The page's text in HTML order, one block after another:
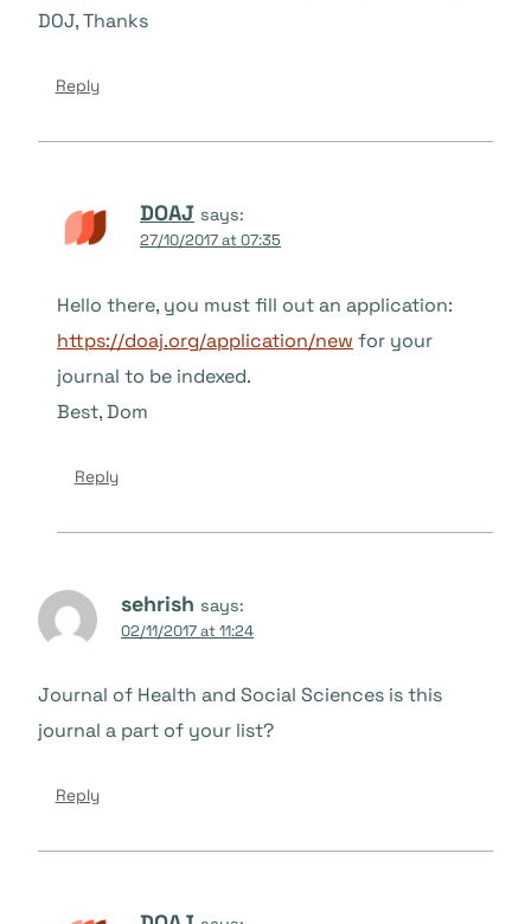
DOJ, Thanks
Reply
DOAJ says:
27/10/2017 at 07:35
Hello there, you must fill out an application:
https://doaj.org/application/new for your
journal to be indexed.
Best, Dom
Reply
sehrish says:
02/11/2017 at 11:24
Journal of Health and Social Sciences is this
journal a part of your list?
Reply